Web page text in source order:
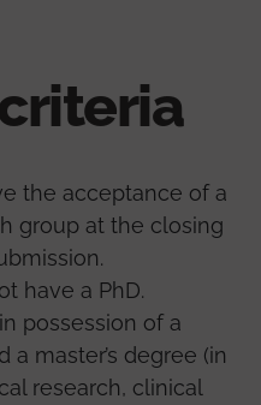
the acceptance of a
group at the closing
have a PhD.
possession of a
master’s degree (in
research, clinical